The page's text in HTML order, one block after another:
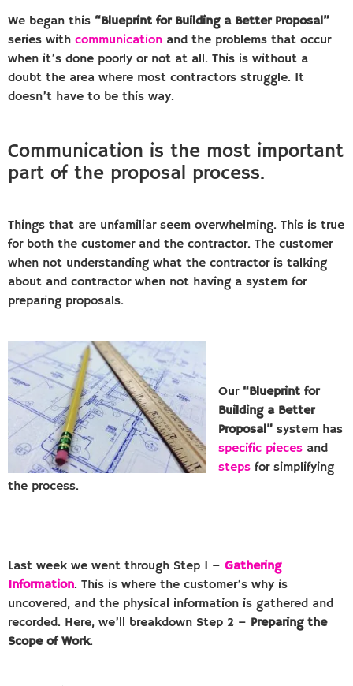
We began this “Blueprint for Building a Better Proposal”
series with communication and the problems that occur
when it’s done poorly or not at all. This is without a
doubt the area where most contractors struggle. It
doesn’t have to be this way.
Communication is the most important
part of the proposal process.
Things that are unfamiliar seem overwhelming. This is true
for both the customer and the contractor. The customer
when not understanding what the contractor is talking
about and contractor when not having a system for
preparing proposals.
Our “Blueprint for
Building a Better
Proposal” system has
specific pieces and
steps for simplifying
the process.
Last week we went through Step 1 – Gathering
Information. This is where the customer’s why is
uncovered, and the physical information is gathered and
recorded. Here, we’ll breakdown Step 2 – Preparing the
Scope of Work.